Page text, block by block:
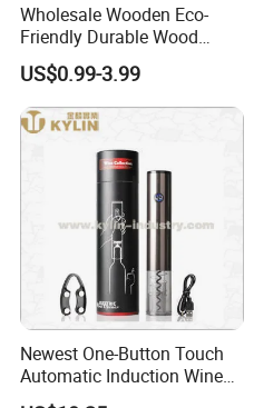
Wholesale Wooden Eco-
Friendly Durable Wood
Blank Custom Logo Bottle
Opener
US$0.99-3.99
Newest One-Button Touch
Automatic Induction Wine
Opener with Low Power